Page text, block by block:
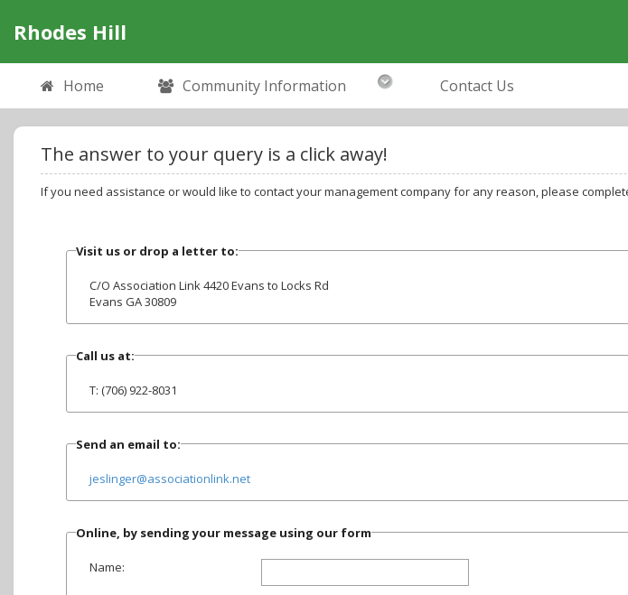
Rhodes Hill
Home Community Information Contact Us
The answer to your query is a click away!
If you need assistance or would like to contact your management company for any reason, please
Visit us or drop a letter to:
C/O Association Link 4420 Evans to Locks Rd
Evans GA 30809
Call us at:
T: (706) 922-8031
Send an email to:
jeslinger@associationlink.net
Online, by sending your message using our form
Name: